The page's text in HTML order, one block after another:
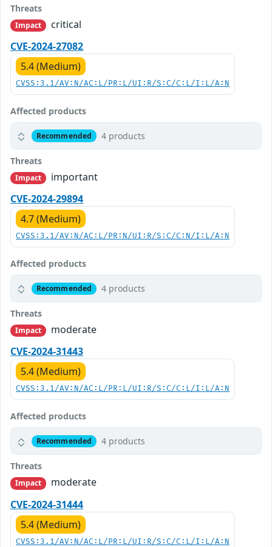
Threats
Impact
critical
CVE-2024-27082
5.4 (Medium)
CVSS:3.1/AV:N/AC:L/PR:L/UI:R/S:C/C:L/I:L/A:N
Affected products
Recommended 4 products
Threats
Impact
important
CVE-2024-29894
4.7 (Medium)
CVSS:3.1/AV:N/AC:L/PR:N/UI:R/S:C/C:N/I:L/A:N
Affected products
Recommended 4 products
Threats
Impact
moderate
CVE-2024-31443
5.4 (Medium)
CVSS:3.1/AV:N/AC:L/PR:L/UI:R/S:C/C:L/I:L/A:N
Affected products
Recommended 4 products
Threats
Impact
moderate
CVE-2024-31444
5.4 (Medium)
CVSS:3.1/AV:N/AC:L/PR:L/UI:R/S:C/C:L/I:L/A:N